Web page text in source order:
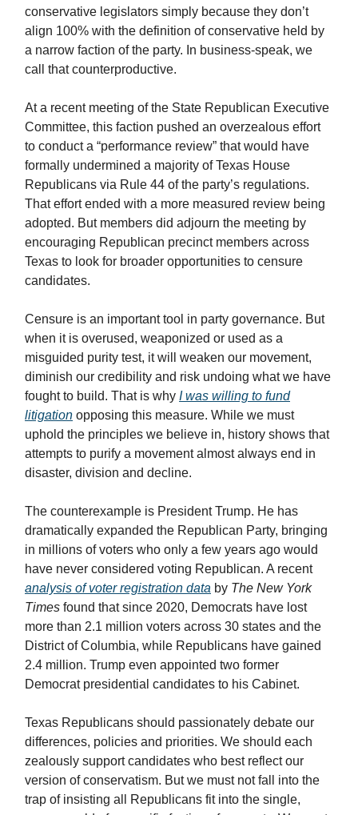
conservative legislators simply because they don’t
align 100% with the definition of conservative held by
a narrow faction of the party. In business-speak, we
call that counterproductive.
At a recent meeting of the State Republican Executive
Committee, this faction pushed an overzealous effort
to conduct a “performance review” that would have
formally undermined a majority of Texas House
Republicans via Rule 44 of the party’s regulations.
That effort ended with a more measured review being
adopted. But members did adjourn the meeting by
encouraging Republican precinct members across
Texas to look for broader opportunities to censure
candidates.
Censure is an important tool in party governance. But
when it is overused, weaponized or used as a
misguided purity test, it will weaken our movement,
diminish our credibility and risk undoing what we have
fought to build. That is why I was willing to fund
litigation opposing this measure. While we must
uphold the principles we believe in, history shows that
attempts to purify a movement almost always end in
disaster, division and decline.
The counterexample is President Trump. He has
dramatically expanded the Republican Party, bringing
in millions of voters who only a few years ago would
have never considered voting Republican. A recent
analysis of voter registration data by The New York
Times found that since 2020, Democrats have lost
more than 2.1 million voters across 30 states and the
District of Columbia, while Republicans have gained
2.4 million. Trump even appointed two former
Democrat presidential candidates to his Cabinet.
Texas Republicans should passionately debate our
differences, policies and priorities. We should each
zealously support candidates who best reflect our
version of conservatism. But we must not fall into the
trap of insisting all Republicans fit into the single,